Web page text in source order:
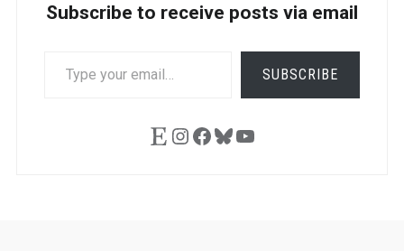
Subscribe to receive posts via email
YOUR
SUBSCRIBE
EtsyInstagram
Facebook
Bluesky
YouTube